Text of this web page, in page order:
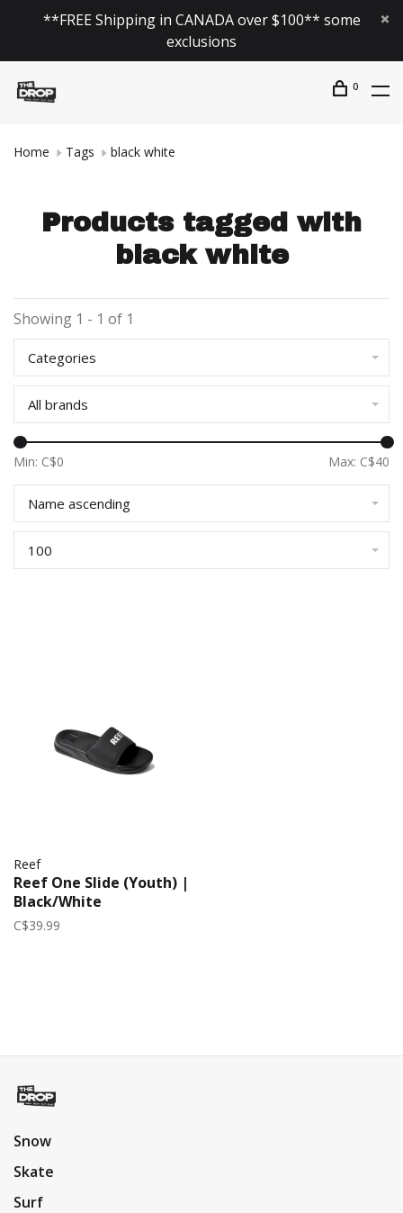
**FREE Shipping in CANADA over $100** some
exclusions
0
Home Tags black white
Products tagged with
black white
Showing 1 - 1 of 1
Categories
All brands
Min: C$0 Max: C$40
Name ascending
100
Reef
Reef One Slide (Youth) |
Black/White
C$39.99
Snow
Skate
Surf